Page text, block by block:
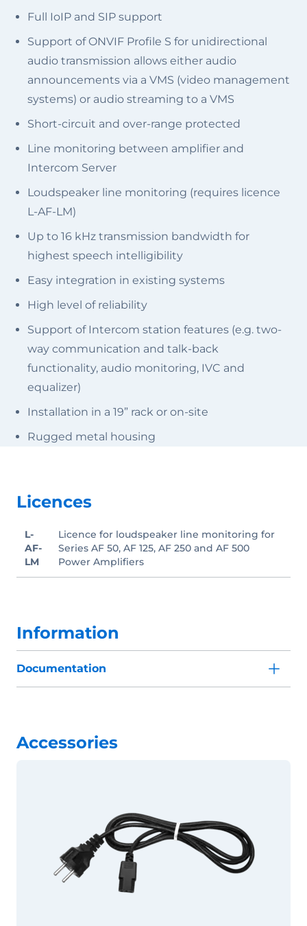
Full IoIP and SIP support
Support of ONVIF Profile S for unidirectional
audio transmission allows either audio
announcements via a VMS (video management
systems) or audio streaming to a VMS
Short-circuit and over-range protected
Line monitoring between amplifier and
Intercom Server
Loudspeaker line monitoring (requires licence
L-AF-LM)
Up to 16 kHz transmission bandwidth for
highest speech intelligibility
Easy integration in existing systems
High level of reliability
Support of Intercom station features (e.g. two-
way communication and talk-back
functionality, audio monitoring, IVC and
equalizer)
Installation in a 19” rack or on-site
Rugged metal housing
Licences
L-
AF-
LM
Licence for loudspeaker line monitoring for
Series AF 50, AF 125, AF 250 and AF 500
Power Amplifiers
Information
Documentation
Accessories